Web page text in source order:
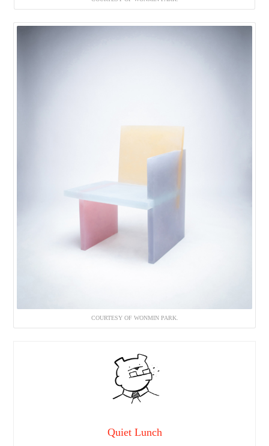
COURTESY OF WONMIN PARK.
Quiet Lunch